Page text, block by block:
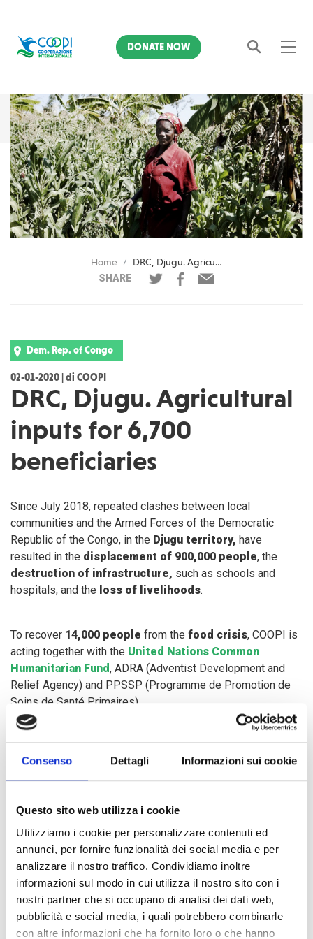
Consenso Dettagli Informazioni sui cookie
Questo sito web utilizza i cookie
Utilizziamo i cookie per personalizzare contenuti ed
annunci, per fornire funzionalità dei social media e per
analizzare il nostro traffico. Condividiamo inoltre
informazioni sul modo in cui utilizza il nostro sito con i
nostri partner che si occupano di analisi dei dati web,
pubblicità e social media, i quali potrebbero combinarle
con altre informazioni che ha fornito loro o che hanno
Search
DONATE NOW
Home
DRC, Djugu. Agricultural inputs for 6,700 beneficiaries
SHARE
Dem. Rep. of Congo
02-01-2020 | di COOPI
DRC, Djugu. Agricultural
inputs for 6,700
beneficiaries
Since July 2018, repeated clashes between local
communities and the Armed Forces of the Democratic
Republic of the Congo, in the Djugu territory, have
resulted in the displacement of 900,000 people, the
destruction of infrastructure, such as schools and
hospitals, and the loss of livelihoods.
To recover 14,000 people from the food crisis, COOPI is
acting together with the United Nations Common
Humanitarian Fund, ADRA (Adventist Development and
Relief Agency) and PPSSP (Programme de Promotion de
Soins de Santé Primaires).
In Lokema and Aboro areas, between November and
December 2019, COOPI intervened to provide6,700
peoplewithagricultural inputsand allocatedfour
helping communities recovering from the missed
agricultural season.
management of agricultural products, to resume field crop
activities for 2020.